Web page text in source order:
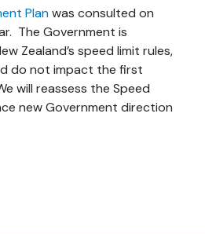
Planwas consulted on
The Government is
Zealand’s speed limit rules,
do not impact the first
will reassess the Speed
new Government direction